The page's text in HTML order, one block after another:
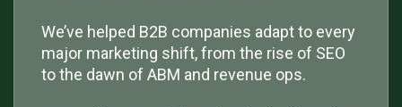
We’ve helped B2B companies adapt to every
major marketing shift, from the rise of SEO
to the dawn of ABM and revenue ops.